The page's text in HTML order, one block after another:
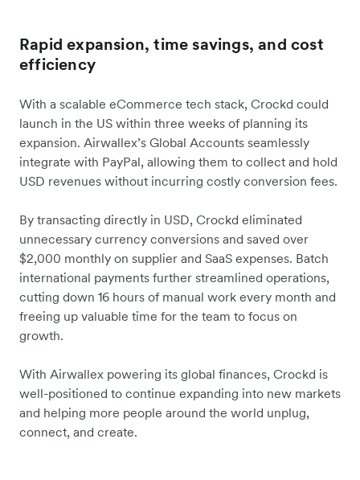
Rapid expansion, time savings, and cost
efficiency
With a scalable eCommerce tech stack, Crockd could
launch in the US within three weeks of planning its
expansion. Airwallex’s Global Accounts seamlessly
integrate with PayPal, allowing them to collect and hold
USD revenues without incurring costly conversion fees.
By transacting directly in USD, Crockd eliminated
unnecessary currency conversions and saved over
$2,000 monthly on supplier and SaaS expenses. Batch
international payments further streamlined operations,
cutting down 16 hours of manual work every month and
freeing up valuable time for the team to focus on
growth.
With Airwallex powering its global finances, Crockd is
well-positioned to continue expanding into new markets
and helping more people around the world unplug,
connect, and create.